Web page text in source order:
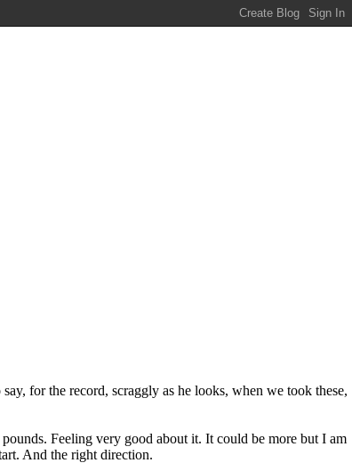
for the record, scraggly as he looks, when we took these,
Feeling very good about it. It could be more but I am
And the right direction.